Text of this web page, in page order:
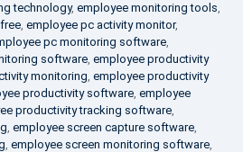
technology, employee monitoring tools,
, employee pc activity monitor,
pc monitoring software,
software, employee productivity
monitoring, employee productivity
productivity software, employee
productivity tracking software,
, employee screen capture software,
, employee screen monitoring software,